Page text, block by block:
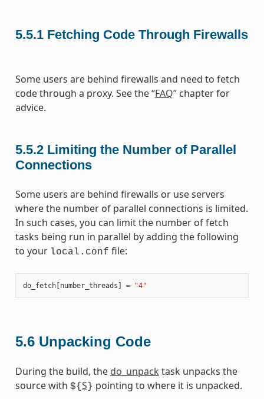
5.5.1 Fetching Code Through Firewalls
Some users are behind firewalls and need to fetch
code through a proxy. See the “FAQ” chapter for
advice.
5.5.2 Limiting the Number of Parallel
Connections
Some users are behind firewalls or use servers
where the number of parallel connections is limited.
In such cases, you can limit the number of fetch
tasks being run in parallel by adding the following
to your local.conf file:
do_fetch[number_threads ] = "4"
5.6 Unpacking Code
During the build, the do_unpack task unpacks the
source with ${S } pointing to where it is unpacked.